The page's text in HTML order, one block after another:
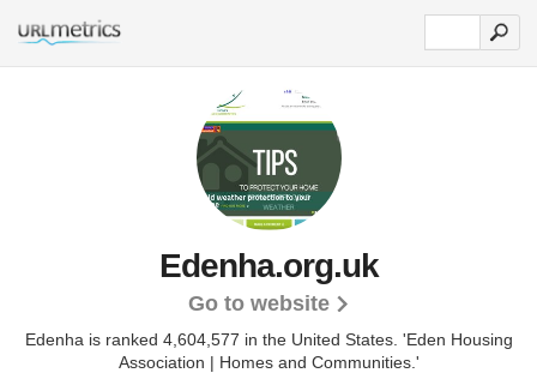
Edenha.org.uk
Go to website
Edenha is ranked 4,604,577 in the United States. 'Eden Housing
Association | Homes and Communities.'